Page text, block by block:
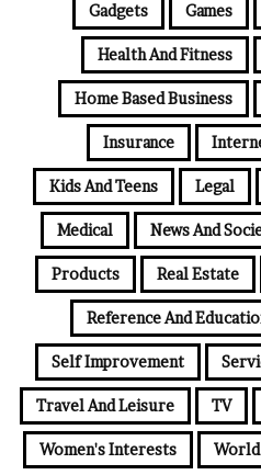
Gadgets Games
Health And Fitness
Home Based Business
Insurance
Kids And Teens Legal
Medical News And
Products Real Estate
Reference And
Self Improvement
Travel And Leisure TV
Women's Interests World